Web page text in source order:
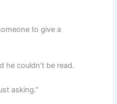
to give a
he couldn’t be read.
asking.”